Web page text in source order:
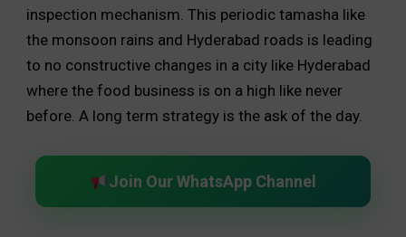
inspection mechanism. This periodic tamasha like
the monsoon rains and Hyderabad roads is leading
to no constructive changes in a city like Hyderabad
where the food business is on a high like never
before. A long term strategy is the ask of the day.
Join Our WhatsApp Channel